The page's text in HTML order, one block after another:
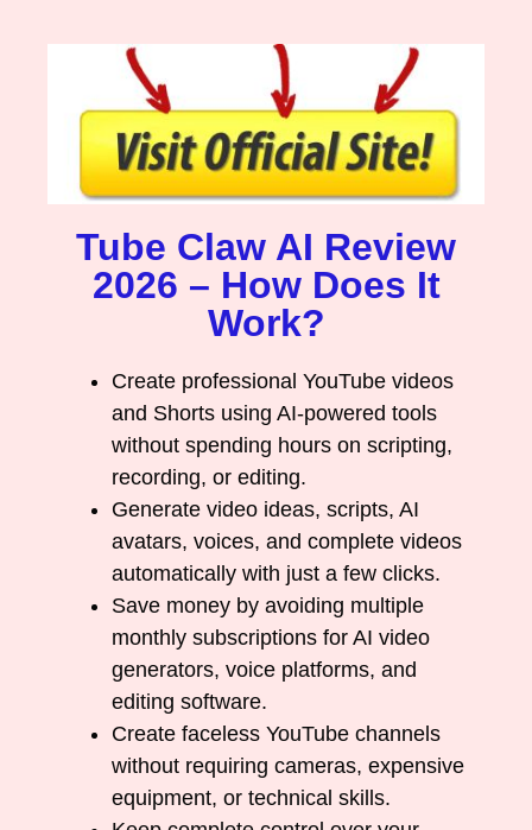
Tube Claw AI Review
2026 – How Does It
Work?
Create professional YouTube videos
and Shorts using AI-powered tools
without spending hours on scripting,
recording, or editing.
Generate video ideas, scripts, AI
avatars, voices, and complete videos
automatically with just a few clicks.
Save money by avoiding multiple
monthly subscriptions for AI video
generators, voice platforms, and
editing software.
Create faceless YouTube channels
without requiring cameras, expensive
equipment, or technical skills.